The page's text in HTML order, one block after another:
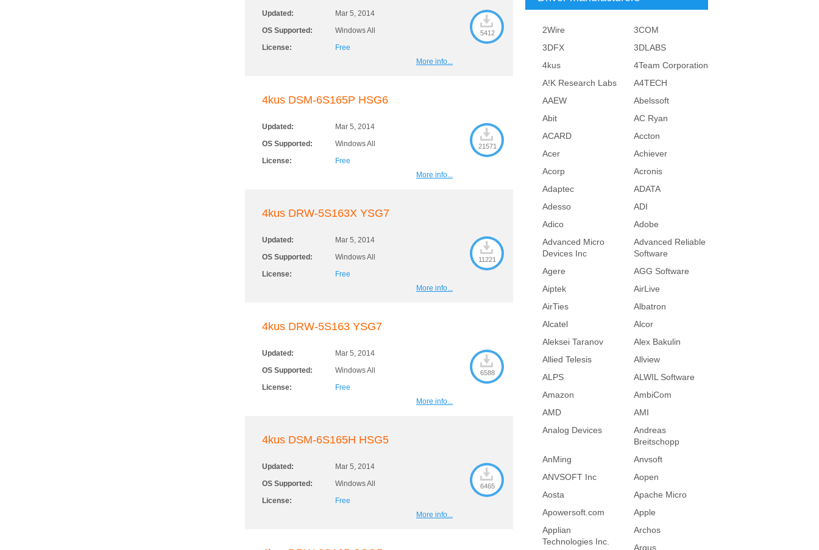
2Wire
3COM
3DFX
3DLABS
4kus
4Team Corporation
A!K Research Labs
A4TECH
AAEW
Abelssoft
Abit
AC Ryan
ACARD
Accton
Acer
Achiever
Acorp
Acronis
Adaptec
ADATA
Adesso
ADI
Adico
Adobe
Advanced Micro
Devices Inc
Advanced Reliable
Software
Agere
AGG Software
Aiptek
AirLive
AirTies
Albatron
Alcatel
Alcor
Aleksei Taranov
Alex Bakulin
Allied Telesis
Allview
ALPS
ALWIL Software
Amazon
AmbiCom
AMD
AMI
Analog Devices
Andreas
Breitschopp
AnMing
Anvsoft
ANVSOFT Inc
Aopen
Aosta
Apache Micro
Apowersoft.com
Apple
Applian
Technologies Inc.
Archos
Argus
Updated:
Mar 5, 2014
OS Supported:
Windows All
License:
Free
5412
More info...
4kus DSM-6S165P HSG6
Updated:
Mar 5, 2014
OS Supported:
Windows All
License:
Free
21571
More info...
4kus DRW-5S163X YSG7
Updated:
Mar 5, 2014
OS Supported:
Windows All
License:
Free
11221
More info...
4kus DRW-5S163 YSG7
Updated:
Mar 5, 2014
OS Supported:
Windows All
License:
Free
6588
More info...
4kus DSM-6S165H HSG5
Updated:
Mar 5, 2014
OS Supported:
Windows All
License:
Free
6465
More info...